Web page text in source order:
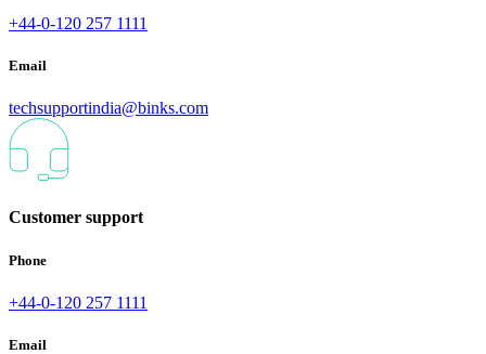
+44-0-120 257 1111
Email
techsupportindia@binks.com
Customer support
Phone
+44-0-120 257 1111
Email